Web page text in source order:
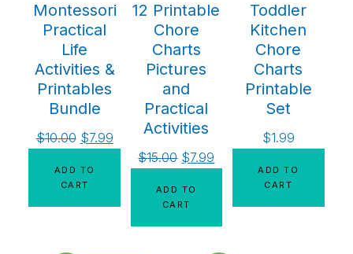
Montessori
Practical
Life
Activities &
Printables
Bundle
$10.00 $7.99
ADD TO
CART
12 Printable
Chore
Charts
Pictures
and
Practical
Activities
$15.00 $7.99
ADD TO
CART
Toddler
Kitchen
Chore
Charts
Printable
Set
$1.99
ADD TO
CART